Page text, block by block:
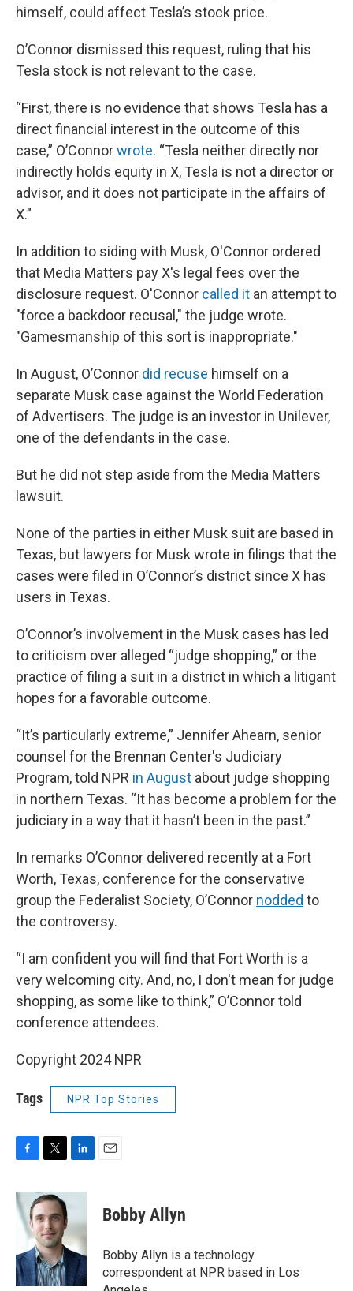
himself, could affect Tesla’s stock price.
O’Connor dismissed this request, ruling that his
Tesla stock is not relevant to the case.
“First, there is no evidence that shows Tesla has a
direct financial interest in the outcome of this
case,” O’Connorwrote. “Tesla neither directly nor
indirectly holds equity in X, Tesla is not a director or
advisor, and it does not participate in the affairs of
X.”
In addition to siding with Musk, O'Connor ordered
that Media Matters pay X's legal fees over the
disclosure request. O'Connor called it an attempt to
"force a backdoor recusal," the judge wrote.
"Gamesmanship of this sort is inappropriate."
In August, O’Connor did recuse himself on a
separate Musk case against the World Federation
of Advertisers. The judge is an investor in Unilever,
one of the defendants in the case.
But he did not step aside from the Media Matters
lawsuit.
None of the parties in either Musk suit are based in
Texas, but lawyers for Musk wrote in filings that the
cases were filed in O’Connor’s district since X has
users in Texas.
O’Connor’s involvement in the Musk cases has led
to criticism over alleged “judge shopping,” or the
practice of filing a suit in a district in which a litigant
hopes for a favorable outcome.
“It’s particularly extreme,” Jennifer Ahearn, senior
counsel for the Brennan Center's Judiciary
Program, told NPR in August about judge shopping
in northern Texas. “It has become a problem for the
judiciary in a way that it hasn’t been in the past.”
In remarks O’Connor delivered recently at a Fort
Worth, Texas, conference for the conservative
group the Federalist Society, O’Connor nodded to
the controversy.
“I am confident you will find that Fort Worth is a
very welcoming city. And, no, I don't mean for judge
shopping, as some like to think,” O’Connor told
conference attendees.
Copyright 2024 NPR
Tags NPR Top Stories
c
e
b
o
k
i
t
e
r
n
e
d
I
n
Bobby Allyn
Bobby Allyn is a technology
correspondent at NPR based in Los